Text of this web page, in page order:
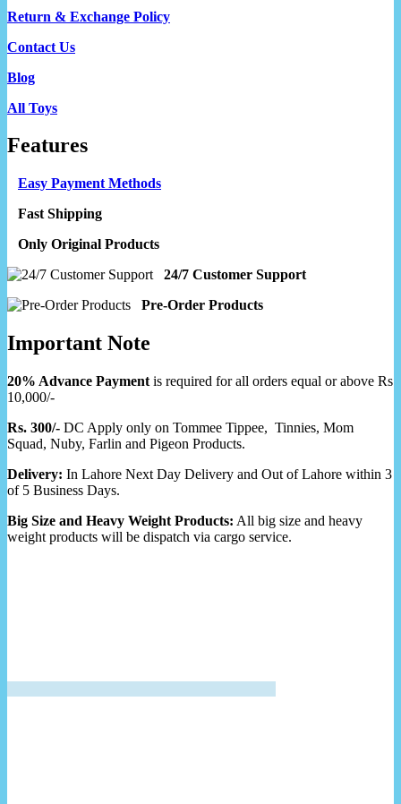
Return & Exchange Policy
Contact Us
Blog
All Toys
Features
Easy Payment Methods
Fast Shipping
Only Original Products
24/7 Customer Support
Pre-Order Products
Important Note
20% Advance Payment is required for all orders equal or above Rs
10,000/-
Rs. 300/- DC Apply only on Tommee Tippee, Tinnies, Mom
Squad, Nuby, Farlin and Pigeon Products.
Delivery: In Lahore Next Day Delivery and Out of Lahore within 3
of 5 Business Days.
Big Size and Heavy Weight Products: All big size and heavy
weight products will be dispatch via cargo service.